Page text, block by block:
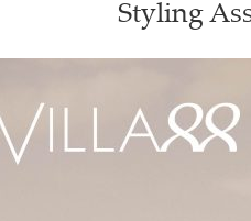
Styling